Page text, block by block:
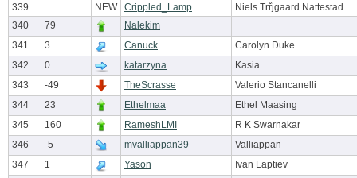
339
NEW Crippled_Lamp
Niels Trřjgaard Nattestad
340
79
Nalekim
341
3 Canuck
Carolyn Duke
342
0 katarzyna
Kasia
343
-49 TheScrasse
Valerio Stancanelli
344
23 Ethelmaa
Ethel Maasing
345
160 RameshLMI
R K Swarnakar
346
-5 mvalliappan39
Valliappan
347
1 Yason
Ivan Laptiev